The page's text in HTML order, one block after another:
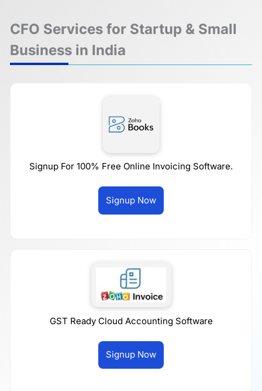
CFO Services for Startup & Small
Business in India
Signup For 100% Free Online Invoicing Software.
Signup Now
GST Ready Cloud Accounting Software
Signup Now